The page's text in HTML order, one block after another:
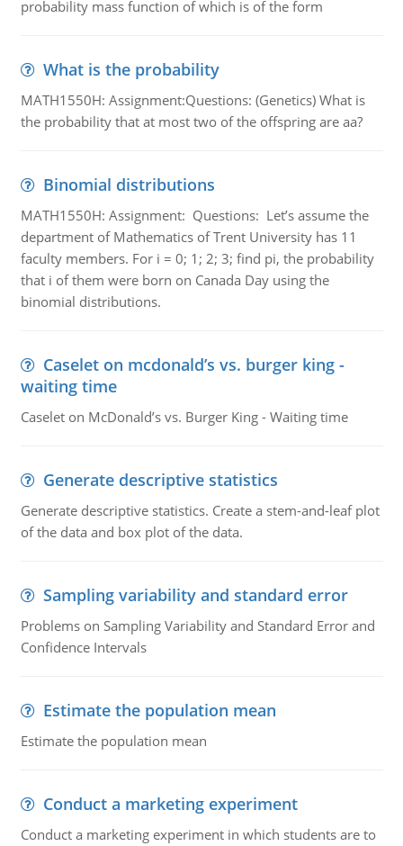
probability mass function of which is of the form
What is the probability
MATH1550H: Assignment:Questions: (Genetics) What is
the probability that at most two of the offspring are aa?
Binomial distributions
MATH1550H: Assignment: Questions: Let’s assume the
department of Mathematics of Trent University has 11
faculty members. For i = 0; 1; 2; 3; find pi, the probability
that i of them were born on Canada Day using the
binomial distributions.
Caselet on mcdonald’s vs. burger king -
waiting time
Caselet on McDonald’s vs. Burger King - Waiting time
Generate descriptive statistics
Generate descriptive statistics. Create a stem-and-leaf plot
of the data and box plot of the data.
Sampling variability and standard error
Problems on Sampling Variability and Standard Error and
Confidence Intervals
Estimate the population mean
Estimate the population mean
Conduct a marketing experiment
Conduct a marketing experiment in which students are to